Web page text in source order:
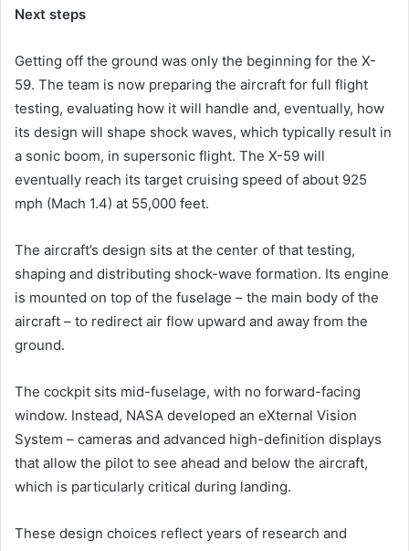
Next steps
Getting off the ground was only the beginning for the X-
59. The team is now preparing the aircraft for full flight
testing, evaluating how it will handle and, eventually, how
its design will shape shock waves, which typically result in
a sonic boom, in supersonic flight. The X-59 will
eventually reach its target cruising speed of about 925
mph (Mach 1.4) at 55,000 feet.
The aircraft’s design sits at the center of that testing,
shaping and distributing shock-wave formation. Its engine
is mounted on top of the fuselage – the main body of the
aircraft – to redirect air flow upward and away from the
ground.
The cockpit sits mid-fuselage, with no forward-facing
window. Instead, NASA developed an eXternal Vision
System – cameras and advanced high-definition displays
that allow the pilot to see ahead and below the aircraft,
which is particularly critical during landing.
These design choices reflect years of research and